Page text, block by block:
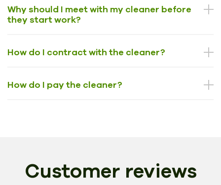
Why should I meet with my cleaner before
they start work?
How do I contract with the cleaner?
How do I pay the cleaner?
Customer reviews